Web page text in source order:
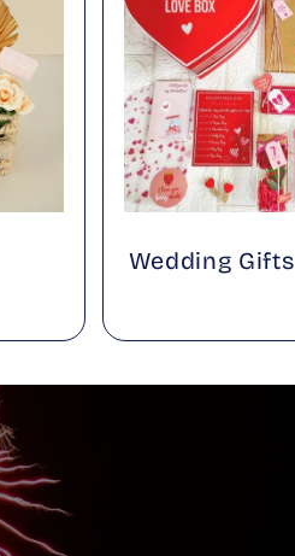
Wedding Gifts